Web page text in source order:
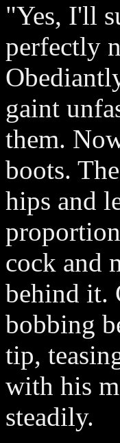
"Yes, I'll
perfectly
gaint
them.
boots.
hips and
cock and
behind it.
bobbing
tip,
with his
steadily.